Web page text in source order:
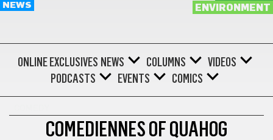
NEWS
ENVIRONMENT
ONLINE EXCLUSIVES NEWS COLUMNS
VIDEOS
PODCASTS
EVENTS COMICS
COMEDIENNES OF QUAHOG